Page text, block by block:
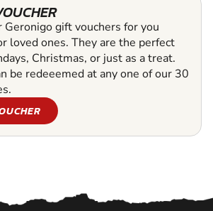
Geronigo gift vouchers for you
loved ones. They are the perfect
Christmas, or just as a treat.
be redeeemed at any one of our 30